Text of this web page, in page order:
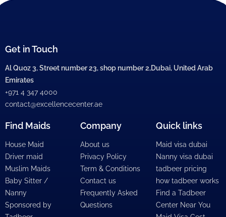
Get in Touch
Al Quoz 3, Street number 23, shop number 2,Dubai, United Arab
Emirates
+971 4 347 4000
contact@excellencecenter.ae
Find Maids
House Maid
Driver maid
Muslim Maids
Baby Sitter /
Nanny
Sponsored by
Company
About us
Privacy Policy
Term & Conditions
Contact us
Frequently Asked
Questions
Quick links
Maid visa dubai
Nanny visa dubai
tadbeer pricing
how tadbeer works
Find a Tadbeer
Center Near You